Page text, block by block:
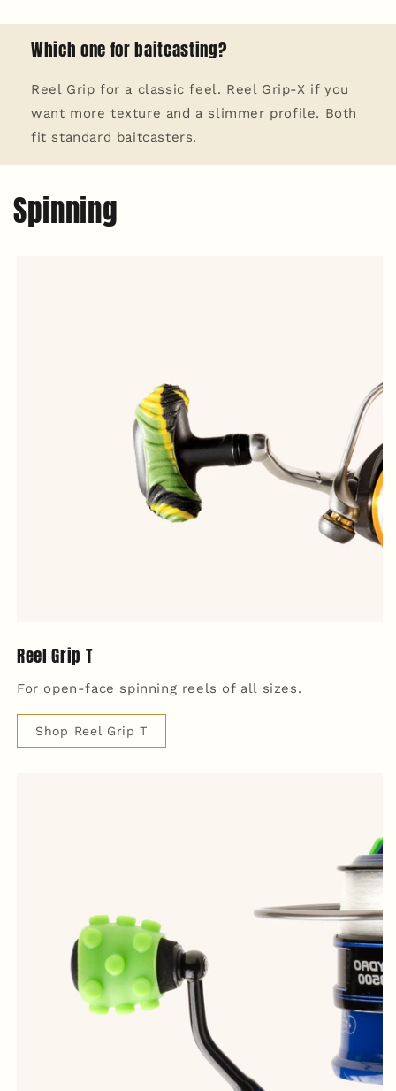
Which one for baitcasting?
Reel Grip for a classic feel. Reel Grip-X if you
want more texture and a slimmer profile. Both
fit standard baitcasters.
Spinning
Reel Grip T
For open-face spinning reels of all sizes.
Shop Reel Grip T